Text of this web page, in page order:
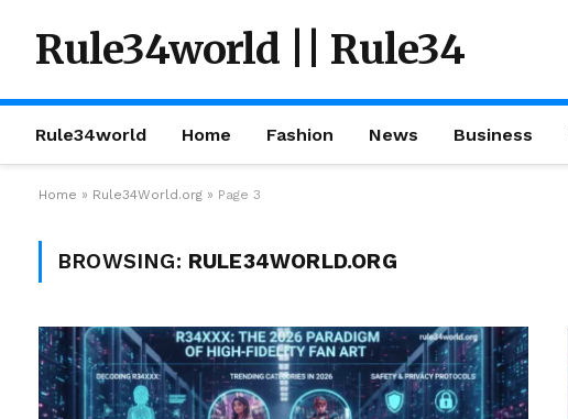
Rule34world || Rule34
Rule34world Home Fashion News Business
Home » Rule34World.org » Page 3
BROWSING: RULE34WORLD.ORG